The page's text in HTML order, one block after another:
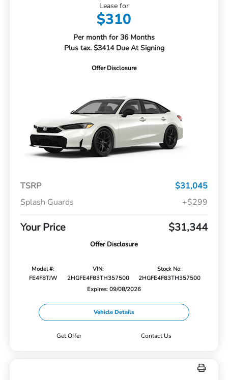
Lease for
$310
Per month for 36 Months
Plus tax. $3414 Due At Signing
Offer Disclosure
TSRP
$31,045
Splash Guards
+$299
Your Price $31,344
Offer Disclosure
Model #:
FE4F8TJW
VIN:
2HGFE4F83TH357500
Stock No:
2HGFE4F83TH357500
Expires: 09/08/2026
Vehicle Details
Get Offer Contact Us